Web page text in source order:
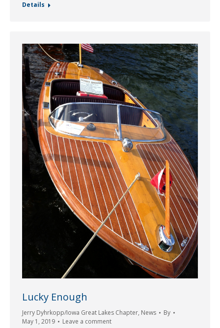
Details
Lucky Enough
Jerry Dyhrkopp/Iowa Great Lakes Chapter, News
By
May 1, 2019
Leave a comment